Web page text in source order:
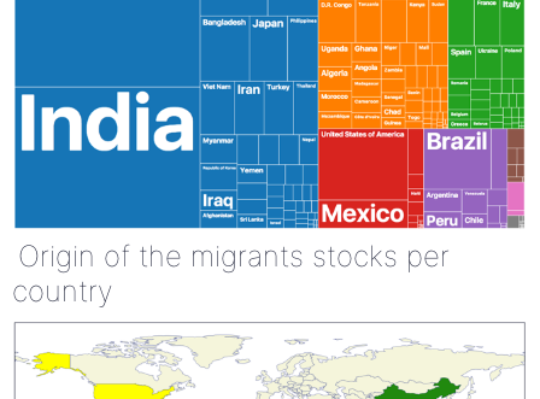
Origin of the migrants stocks per
country